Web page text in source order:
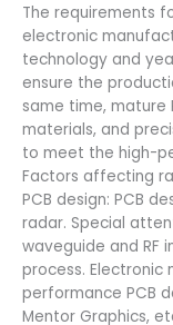
The requirements
electronic
technology and
ensure the
same time, mature
materials, and
to meet the high-
Factors affecting
PCB design: PCB
radar. Special
waveguide and RF
process.
performance PCB
Mentor Graphics,